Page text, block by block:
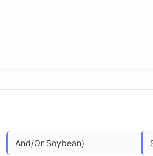
And/Or Soybean)